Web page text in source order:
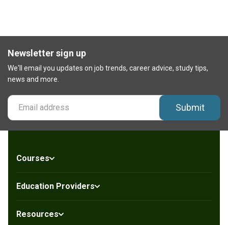
Newsletter sign up
We'll email you updates on job trends, career advice, study tips,
news and more.
Submit
Courses
Education Providers
Resources